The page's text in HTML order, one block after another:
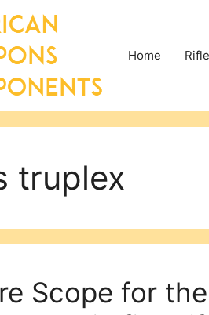
Home
truplex
Scope for